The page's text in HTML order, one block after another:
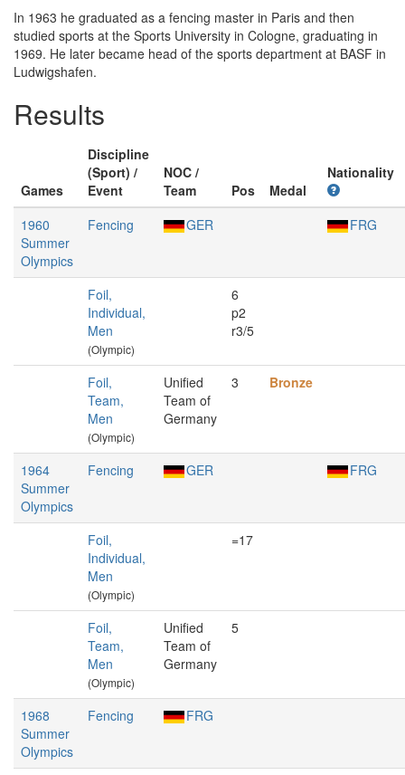
In 1963 he graduated as a fencing master in Paris and then
studied sports at the Sports University in Cologne, graduating in
1969. He later became head of the sports department at BASF in
Ludwigshafen.
Results
Games
Discipline
(Sport) /
Event
NOC /
Team
Pos Medal
Nationality
1960
Summer
Olympics
Fencing GER FRG
Foil,
Individual,
Men
(Olympic)
6
p2
r3/5
Foil,
Team,
Men
(Olympic)
Unified
Team of
Germany
3 Bronze
1964
Summer
Olympics
Fencing GER FRG
Foil,
Individual,
Men
(Olympic)
=17
Foil,
Team,
Men
(Olympic)
Unified
Team of
Germany
5
1968
Summer
Olympics
Fencing FRG